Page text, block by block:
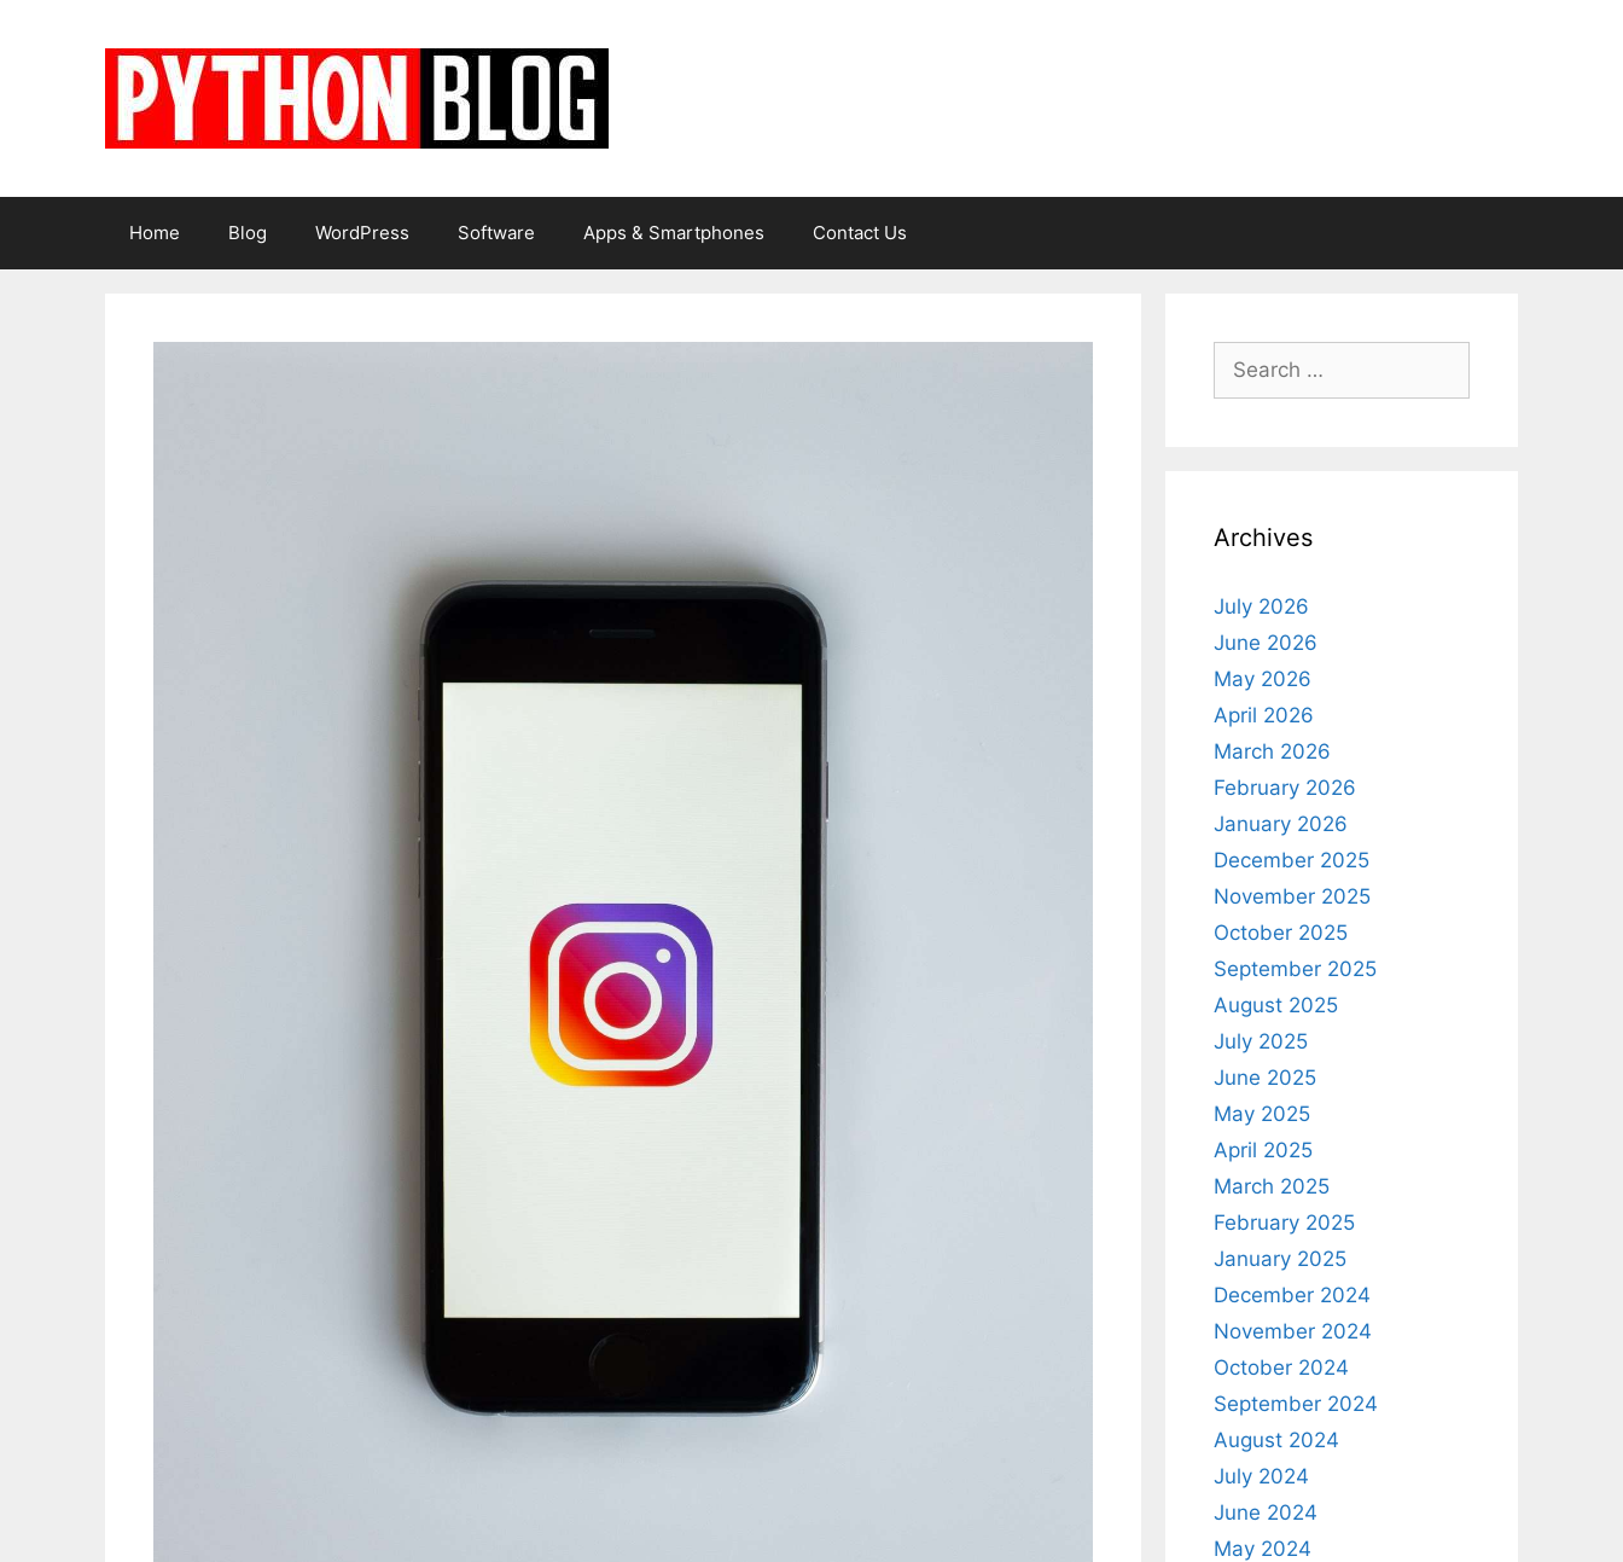
Home Blog WordPress Software Apps & Smartphones Contact Us
Search
for:
Archives
July 2026
June 2026
May 2026
April 2026
March 2026
February 2026
January 2026
December 2025
November 2025
October 2025
September 2025
August 2025
July 2025
June 2025
May 2025
April 2025
March 2025
February 2025
January 2025
December 2024
November 2024
October 2024
September 2024
August 2024
July 2024
June 2024
May 2024